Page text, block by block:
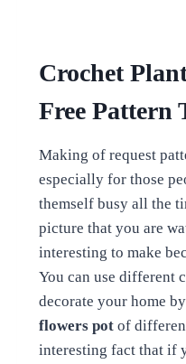
Crochet
Free Pattern
Making of request
especially for those
themself busy all the
picture that you are
interesting to make
You can use different
decorate your home
flowers potof
interesting fact that if